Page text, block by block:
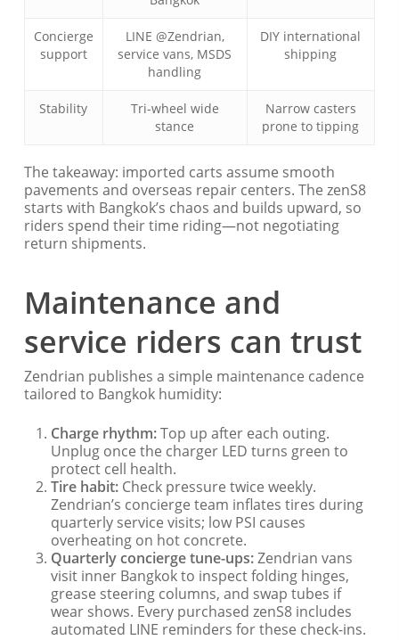
Concierge
support
LINE @Zendrian,
service vans, MSDS
handling
DIY international
shipping
Stability
Tri-wheel wide
stance
Narrow casters
prone to tipping
The takeaway: imported carts assume smooth
pavements and overseas repair centers. The zenS8
starts with Bangkok’s chaos and builds upward, so
riders spend their time riding—not negotiating
return shipments.
Maintenance and
service riders can trust
Zendrian publishes a simple maintenance cadence
tailored to Bangkok humidity:
Charge rhythm:Top up after each outing.
Unplug once the charger LED turns green to
protect cell health.
Tire habit:Check pressure twice weekly.
Zendrian’s concierge team inflates tires during
quarterly service visits; low PSI causes
overheating on hot concrete.
Quarterly concierge tune-ups:Zendrian vans
visit inner Bangkok to inspect folding hinges,
grease steering columns, and swap tubes if
wear shows. Every purchased zenS8 includes
automated LINE reminders for these check-ins.